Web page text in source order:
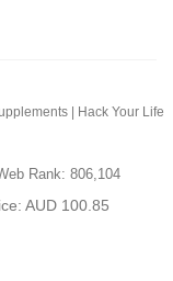
| Hack Your Life
Rank: 806,104
AUD 100.85